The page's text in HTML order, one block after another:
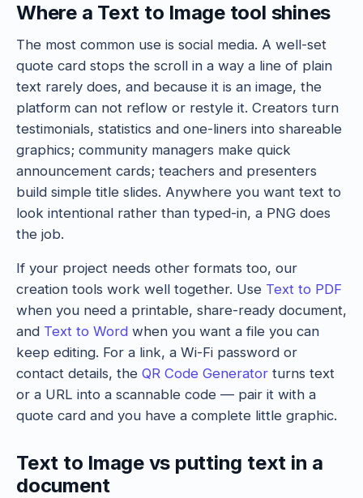
Where a Text to Image tool shines
The most common use is social media. A well-set
quote card stops the scroll in a way a line of plain
text rarely does, and because it is an image, the
platform can not reflow or restyle it. Creators turn
testimonials, statistics and one-liners into shareable
graphics; community managers make quick
announcement cards; teachers and presenters
build simple title slides. Anywhere you want text to
look intentional rather than typed-in, a PNG does
the job.
If your project needs other formats too, our
creation tools work well together. Use Text to PDF
when you need a printable, share-ready document,
and Text to Word when you want a file you can
keep editing. For a link, a Wi-Fi password or
contact details, the QR Code Generator turns text
or a URL into a scannable code — pair it with a
quote card and you have a complete little graphic.
Text to Image vs putting text in a
document